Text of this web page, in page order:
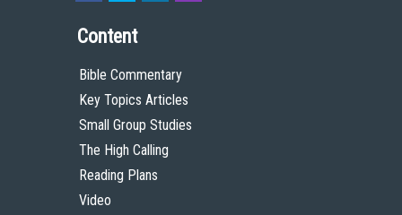
Content
Bible Commentary
Key Topics Articles
Small Group Studies
The High Calling
Reading Plans
Video